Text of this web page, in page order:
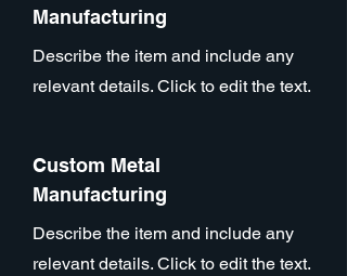
Manufacturing
Describe the item and include any
relevant details. Click to edit the text.
Custom Metal
Manufacturing
Describe the item and include any
relevant details. Click to edit the text.